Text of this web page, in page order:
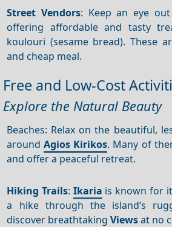
Street Vendors: Keep an eye
offering affordable and tasty
koulouri (sesame bread). These
and cheap meal.
Free and Low-Cost
Explore the Natural Beauty
Beaches: Relax on the beautiful,
aroundAgios Kirikos. Many of
and offer a peaceful retreat.
Hiking Trails: Ikaria is known for
a hike through the island’s
discover breathtakingViewsat no